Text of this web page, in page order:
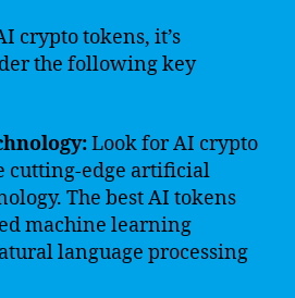
crypto tokens, it’s
the following key
Look for AI crypto
cutting-edge artificial
The best AI tokens
machine learning
language processing